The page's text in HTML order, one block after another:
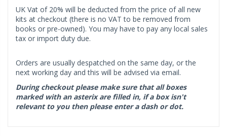
UK Vat of 20% will be deducted from the price of all new
kits at checkout (there is no VAT to be removed from
books or pre-owned). You may have to pay any local sales
tax or import duty due.
Orders are usually despatched on the same day, or the
next working day and this will be advised via email.
During checkout please make sure that all boxes
marked with an asterix are filled in, if a box isn't
relevant to you then please enter a dash or dot.